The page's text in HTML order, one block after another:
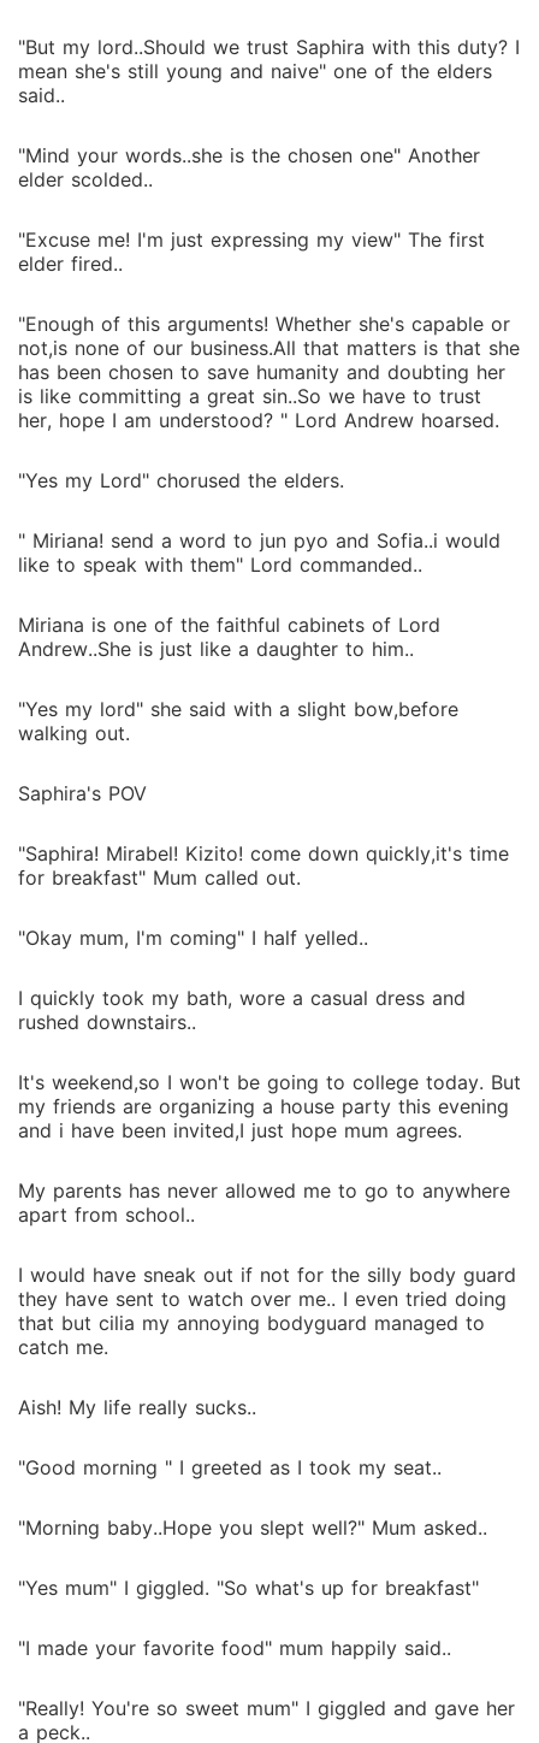
"But my lord..Should we trust Saphira with this duty? I
mean she's still young and naive" one of the elders
said..
"Mind your words..she is the chosen one" Another
elder scolded..
"Excuse me! I'm just expressing my view" The first
elder fired..
"Enough of this arguments! Whether she's capable or
not,is none of our business.All that matters is that she
has been chosen to save humanity and doubting her
is like committing a great sin..So we have to trust
her, hope I am understood? " Lord Andrew hoarsed.
"Yes my Lord" chorused the elders.
" Miriana! send a word to jun pyo and Sofia..i would
like to speak with them" Lord commanded..
Miriana is one of the faithful cabinets of Lord
Andrew..She is just like a daughter to him..
"Yes my lord" she said with a slight bow,before
walking out.
Saphira's POV
"Saphira! Mirabel! Kizito! come down quickly,it's time
for breakfast" Mum called out.
"Okay mum, I'm coming" I half yelled..
I quickly took my bath, wore a casual dress and
rushed downstairs..
It's weekend,so I won't be going to college today. But
my friends are organizing a house party this evening
and i have been invited,I just hope mum agrees.
My parents has never allowed me to go to anywhere
apart from school..
I would have sneak out if not for the silly body guard
they have sent to watch over me.. I even tried doing
that but cilia my annoying bodyguard managed to
catch me.
Aish! My life really sucks..
"Good morning " I greeted as I took my seat..
"Morning baby..Hope you slept well?" Mum asked..
"Yes mum" I giggled. "So what's up for breakfast"
"I made your favorite food" mum happily said..
"Really! You're so sweet mum" I giggled and gave her
a peck..